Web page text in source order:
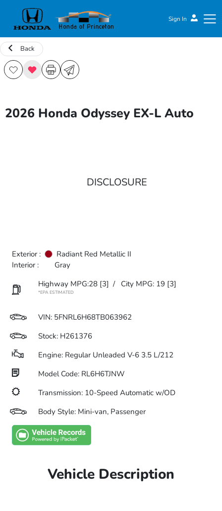
Sign In
Honda of Princeton
Back
2026 Honda Odyssey EX-L Auto
DISCLOSURE
Exterior :
Radiant Red Metallic II
Interior :
Gray
Highway MPG:28 [3] / City MPG: 19 [3]
*EPA ESTIMATED
VIN: 5FNRL6H68TB063962
Stock: H261376
Engine: Regular Unleaded V-6 3.5 L/212
Model Code: RL6H6TJNW
Transmission: 10-Speed Automatic w/OD
Body Style: Mini-van, Passenger
Vehicle Description